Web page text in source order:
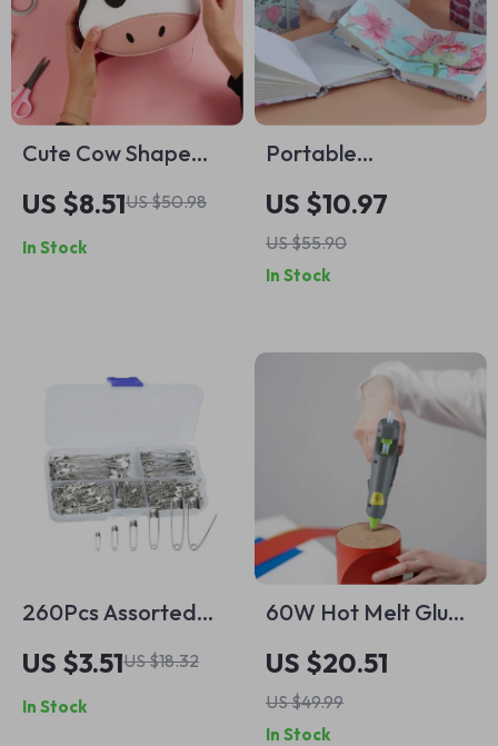
Cute Cow Shape
Bag Making Kit –
DIY Leather
Accessories
US $8.51US $50.98
In Stock
Portable
Watercolor
Sketchbook – 10cm
Cotton Pulp Drawing
Paper
US $10.97
US $55.90
In Stock
260Pcs Assorted
Safety Pins Set for
Sewing and Crafting
US $3.51US $18.32
In Stock
60W Hot Melt Glue
Gun with 20
Premium Glue Sticks
US $20.51
US $49.99
In Stock